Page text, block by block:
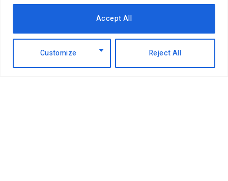
Customize Reject All
Accept All